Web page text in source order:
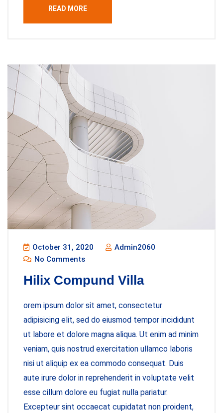
READ MORE
October 31, 2020
Admin2060
No Comments
Hilix Compund Villa
orem ipsum dolor sit amet, consectetur
adipisicing elit, sed do eiusmod tempor incididunt
ut labore et dolore magna aliqua. Ut enim ad minim
veniam, quis nostrud exercitation ullamco laboris
nisi ut aliquip ex ea commodo consequat. Duis
aute irure dolor in reprehenderit in voluptate velit
esse cillum dolore eu fugiat nulla pariatur.
Excepteur sint occaecat cupidatat non proident,